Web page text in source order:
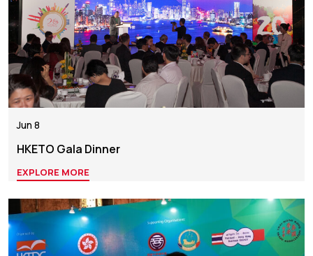
Jun 8
HKETO Gala Dinner
EXPLORE MORE